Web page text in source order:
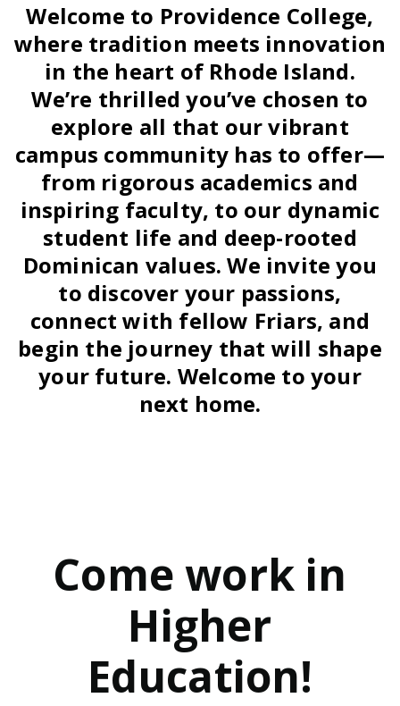
Welcome to Providence College,
where tradition meets innovation
in the heart of Rhode Island.
We’re thrilled you’ve chosen to
explore all that our vibrant
campus community has to offer—
from rigorous academics and
inspiring faculty, to our dynamic
student life and deep-rooted
Dominican values. We invite you
to discover your passions,
connect with fellow Friars, and
begin the journey that will shape
your future. Welcome to your
next home.
Come work in
Higher
Education!